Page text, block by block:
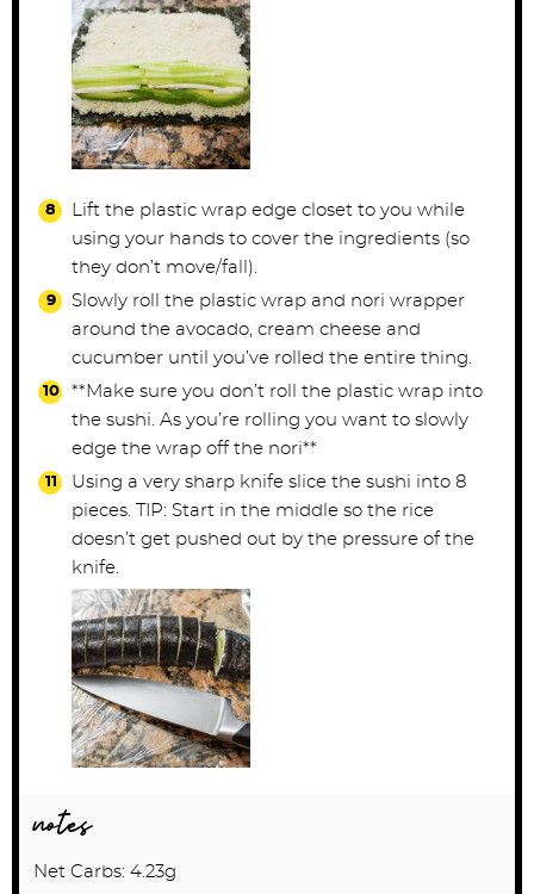
Lift the plastic wrap edge closet to you while
using your hands to cover the ingredients (so
they don’t move/fall).
Slowly roll the plastic wrap and nori wrapper
around the avocado, cream cheese and
cucumber until you’ve rolled the entire thing.
**Make sure you don’t roll the plastic wrap into
the sushi. As you’re rolling you want to slowly
edge the wrap off the nori**
Using a very sharp knife slice the sushi into 8
pieces. TIP: Start in the middle so the rice
doesn’t get pushed out by the pressure of the
knife.
notes
Net Carbs: 4.23g